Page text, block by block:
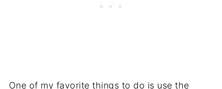
One of my favorite things to do is use the